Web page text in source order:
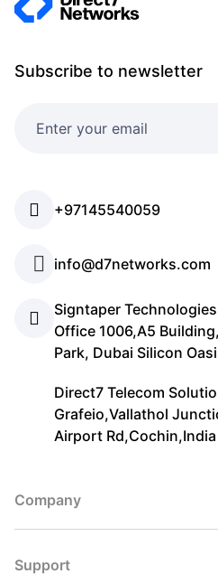
Subscribe to newsletter
+97145540059
info@d7networks.com
Signtaper Technologies
Office 1006,A5
Park, Dubai Silicon
Direct7 Telecom
Grafeio,Vallathol
Airport
Company
Support